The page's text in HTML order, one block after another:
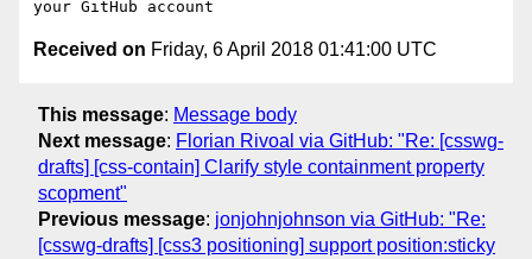
Received on Friday, 6 April 2018 01:41:00 UTC
This message: Message body
Next message: Florian Rivoal via GitHub: "Re: [csswg-
drafts] [css-contain] Clarify style containment property
scopment"
Previous message: jonjohnjohnson via GitHub: "Re:
[csswg-drafts] [css3 positioning] support position:sticky